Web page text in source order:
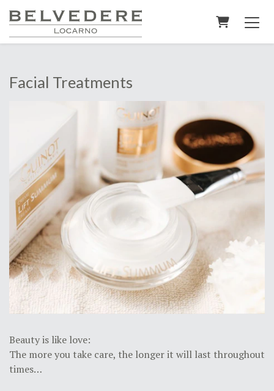
Shopping
Facial Treatments
Beauty is like love:
The more you take care, the longer it will last throughout
times…